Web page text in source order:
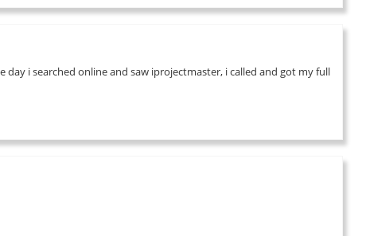
i searched online and saw iprojectmaster, i called and got my full